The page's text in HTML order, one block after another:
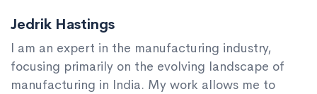
Jedrik Hastings
I am an expert in the manufacturing industry,
focusing primarily on the evolving landscape of
manufacturing in India. My work allows me to